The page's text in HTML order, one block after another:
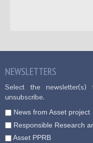
NEWSLETTERS
Select the
unsubscribe.
News from Asset project
Responsible Research
Asset PPRB